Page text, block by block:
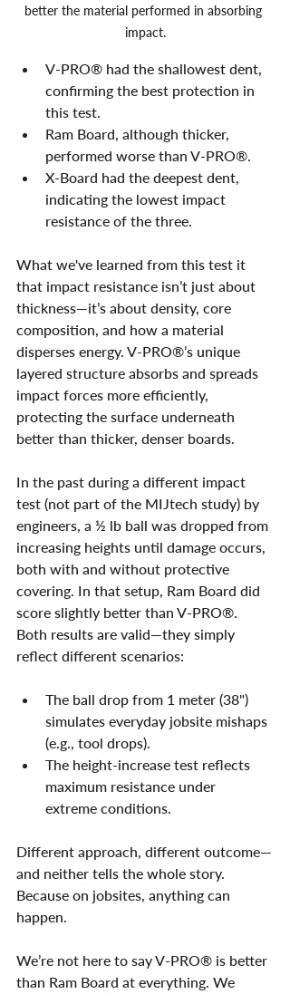
better the material performed in absorbing
impact.
V-PRO® had the shallowest dent,
confirming the best protection in
this test.
Ram Board, although thicker,
performed worse than V-PRO®.
X-Board had the deepest dent,
indicating the lowest impact
resistance of the three.
What we've learned from this test it
that impact resistance isn’t just about
thickness—it’s about density, core
composition, and how a material
disperses energy. V-PRO®’s unique
layered structure absorbs and spreads
impact forces more efficiently,
protecting the surface underneath
better than thicker, denser boards.
In the past during a different impact
test (not part of the MIJtech study) by
engineers, a ½ lb ball was dropped from
increasing heights until damage occurs,
both with and without protective
covering. In that setup, Ram Board did
score slightly better than V-PRO®.
Both results are valid—they simply
reflect different scenarios:
The ball drop from 1 meter (38")
simulates everyday jobsite mishaps
(e.g., tool drops).
The height-increase test reflects
maximum resistance under
extreme conditions.
Different approach, different outcome—
and neither tells the whole story.
Because on jobsites, anything can
happen.
We’re not here to say V-PRO® is better
than Ram Board at everything. We